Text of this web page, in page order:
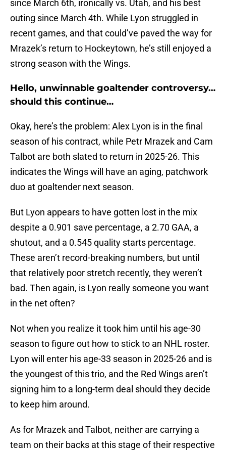
since March 6th, ironically vs. Utah, and his best
outing since March 4th. While Lyon struggled in
recent games, and that could’ve paved the way for
Mrazek’s return to Hockeytown, he’s still enjoyed a
strong season with the Wings.
Hello, unwinnable goaltender controversy…
should this continue…
Okay, here’s the problem: Alex Lyon is in the final
season of his contract, while Petr Mrazek and Cam
Talbot are both slated to return in 2025-26. This
indicates the Wings will have an aging, patchwork
duo at goaltender next season.
But Lyon appears to have gotten lost in the mix
despite a 0.901 save percentage, a 2.70 GAA, a
shutout, and a 0.545 quality starts percentage.
These aren’t record-breaking numbers, but until
that relatively poor stretch recently, they weren’t
bad. Then again, is Lyon really someone you want
in the net often?
Not when you realize it took him until his age-30
season to figure out how to stick to an NHL roster.
Lyon will enter his age-33 season in 2025-26 and is
the youngest of this trio, and the Red Wings aren’t
signing him to a long-term deal should they decide
to keep him around.
As for Mrazek and Talbot, neither are carrying a
team on their backs at this stage of their respective